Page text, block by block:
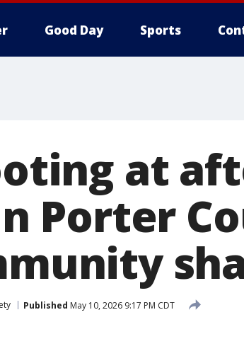
Good Day Sports
at
Porter
Published May 10, 2026 9:17 PM CDT